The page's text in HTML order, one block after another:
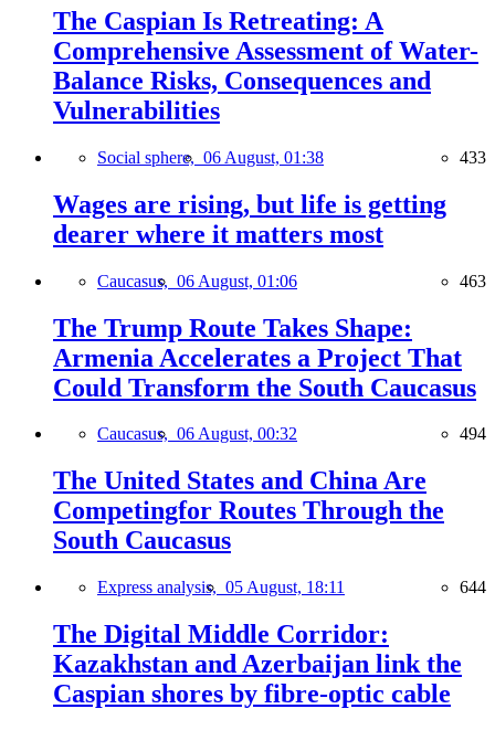
The Caspian Is Retreating: A
Comprehensive Assessment of Water-
Balance Risks, Consequences and
Vulnerabilities
Social sphere, 06 August, 01:38 433
Wages are rising, but life is getting
dearer where it matters most
Caucasus, 06 August, 01:06 463
The Trump Route Takes Shape:
Armenia Accelerates a Project That
Could Transform the South Caucasus
Caucasus, 06 August, 00:32 494
The United States and China Are
Competingfor Routes Through the
South Caucasus
Express analysis, 05 August, 18:11 644
The Digital Middle Corridor:
Kazakhstan and Azerbaijan link the
Caspian shores by fibre-optic cable